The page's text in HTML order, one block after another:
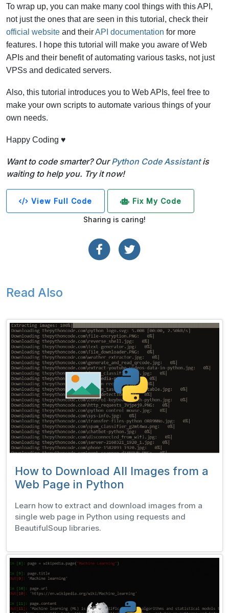
To wrap up, you can make many cool things with this API,
not just the ones that are seen in this tutorial, check their
official website and theirAPI documentation for more
features. I hope this tutorial will make you aware of Web
APIs and their benefit of automating various tasks, not just
VPSs and dedicated servers.
Also, this tutorial introduces you to Web APIs, feel free to
make your own scripts to automate various things of your
own needs.
Happy Coding ♥
Want to code smarter? OurPython Code Assistantis
waiting to help you. Try it now!
View Full Code Fix My Code
Sharing is caring!
Read Also
How to Download All Images from a
Web Page in Python
Learn how to extract and download images from a
single web page in Python using requests and
BeautifulSoup libraries.